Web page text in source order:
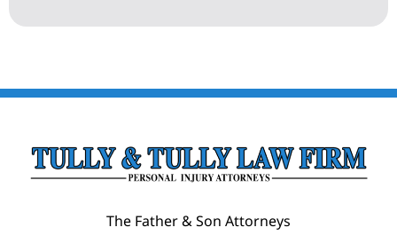
The Father & Son Attorneys